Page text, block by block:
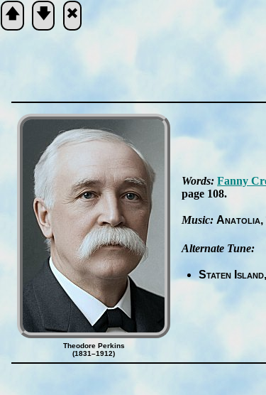
🡅 🡇 🞮
Verse
Theodore Perkins
(1831–1912)
Words: Fan­ny
page 108.
Music: Ana­tol­ia
Alternate Tune:
Staten Is­land